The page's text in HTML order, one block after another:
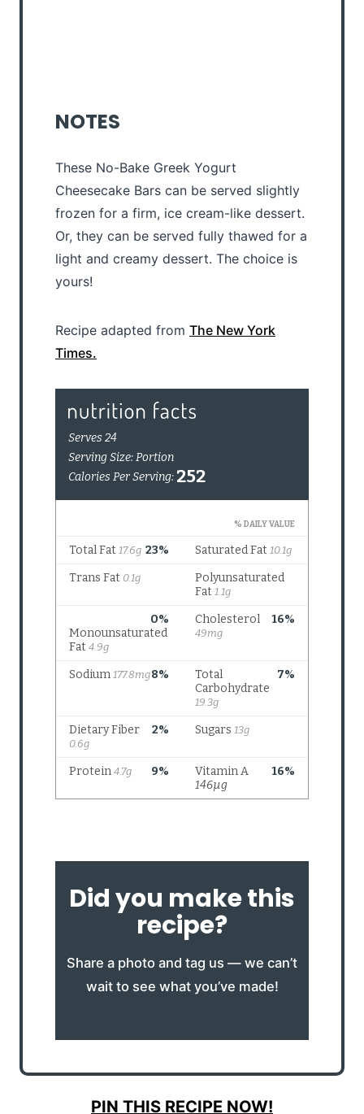
NOTES
These No-Bake Greek Yogurt
Cheesecake Bars can be served slightly
frozen for a firm, ice cream-like dessert.
Or, they can be served fully thawed for a
light and creamy dessert. The choice is
yours!
Recipe adapted from The New York
Times.
Did you make this
recipe?
Share a photo and tag us — we can’t
wait to see what you’ve made!
PIN THIS RECIPE NOW!